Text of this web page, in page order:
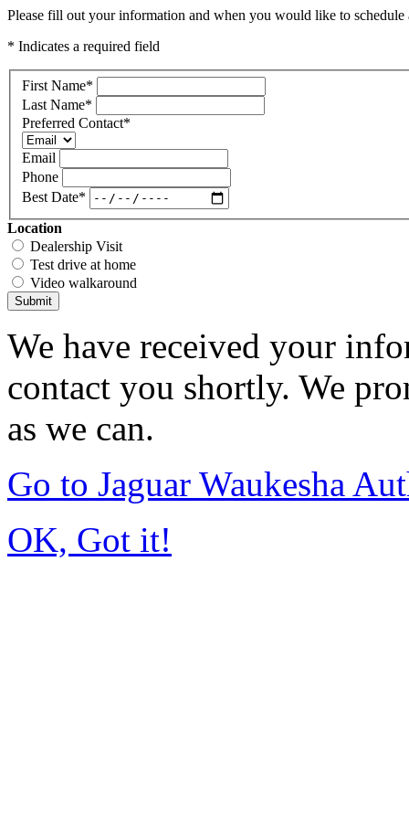
Please fill out your information and when you would like to
* Indicates a required field
First Name*
Last Name*
Preferred Contact*
Email
Phone
Best Date*
Location
Dealership Visit
Test drive at home
Video walkaround
Submit
We have received your
contact you shortly. We
as we can.
Go to Jaguar Waukesha
OK, Got it!